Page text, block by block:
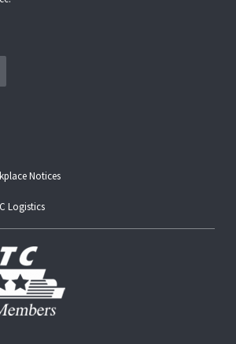
Notices
Logistics